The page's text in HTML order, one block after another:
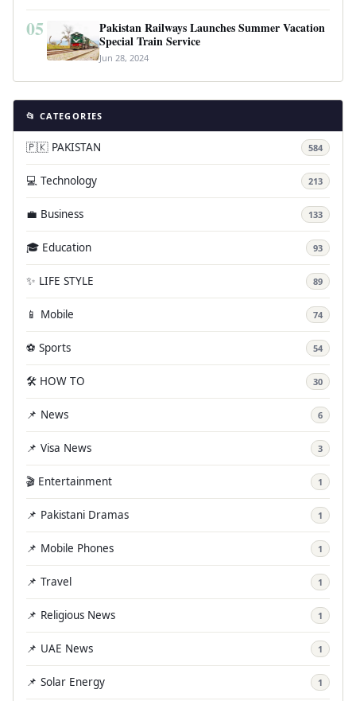
05
Pakistan Railways Launches Summer Vacation
Special Train Service
Jun 28, 2024
📂 CATEGORIES
🇵🇰 PAKISTAN 584
💻 Technology 213
💼 Business 133
🎓 Education 93
✨ LIFE STYLE 89
📱 Mobile 74
⚽ Sports 54
🛠️ HOW TO 30
📌 News 6
📌 Visa News 3
🎬 Entertainment 1
📌 Pakistani Dramas 1
📌 Mobile Phones 1
📌 Travel 1
📌 Religious News 1
📌 UAE News 1
📌 Solar Energy 1